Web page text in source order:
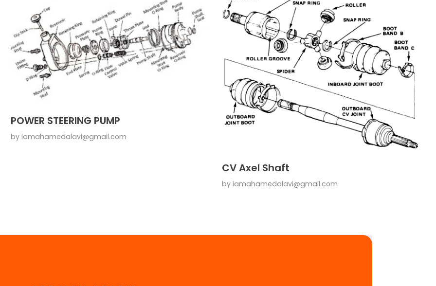
POWER STEERING PUMP
by iamahamedalavi@gmail.com
CV Axel Shaft
by iamahamedalavi@gmail.com